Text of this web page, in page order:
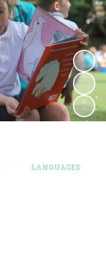
LANGUAGES